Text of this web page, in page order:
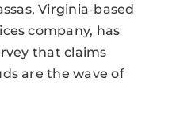
Virginia-based
company, has
that claims
are the wave of